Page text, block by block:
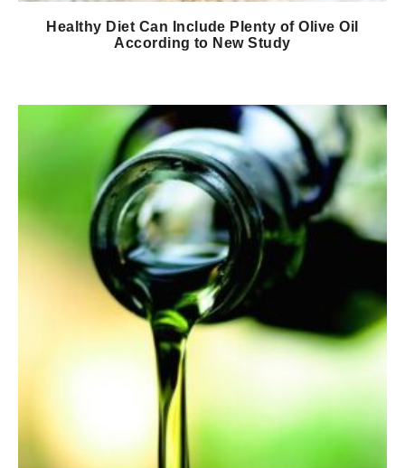
Healthy Diet Can Include Plenty of Olive Oil
According to New Study